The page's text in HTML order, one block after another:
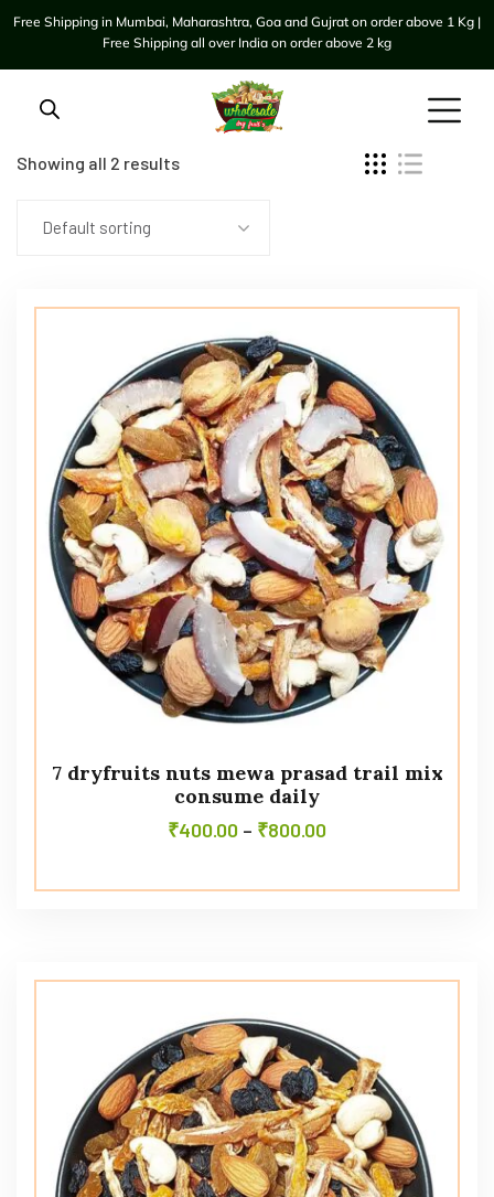
Free Shipping in Mumbai, Maharashtra, Goa and Gujrat on order above 1 Kg |
Free Shipping all over India on order above 2 kg
Showing all 2 results
Default sorting
7 dryfruits nuts mewa prasad trail mix
consume daily
₹400.00 – ₹800.00